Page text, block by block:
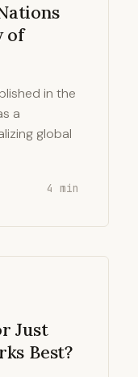
of
in the
a
global
4 min
Just
Best?